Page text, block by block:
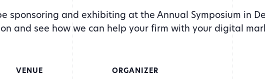
sponsoring and exhibiting at the Annual Symposium in
and see how we can help your firm with your digital
VENUE ORGANIZER